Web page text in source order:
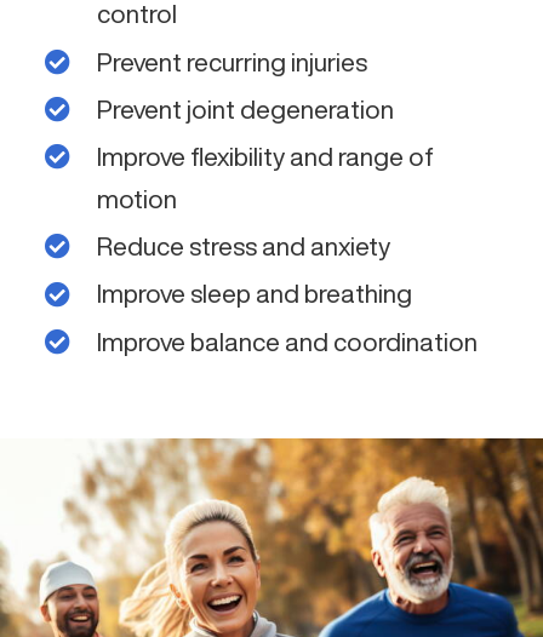
control
Prevent recurring injuries
Prevent joint degeneration
Improve flexibility and range of
motion
Reduce stress and anxiety
Improve sleep and breathing
Improve balance and coordination